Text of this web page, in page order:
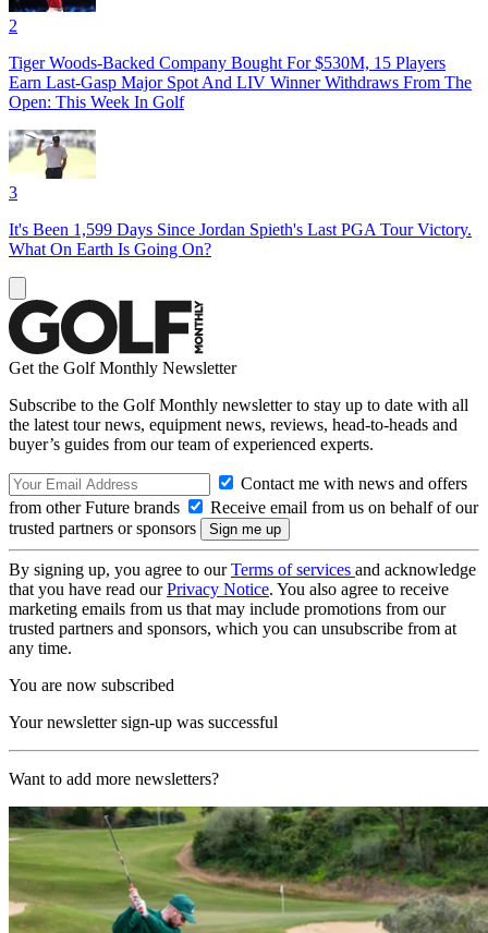
2
Tiger Woods-Backed Company Bought For $530M, 15 Players
Earn Last-Gasp Major Spot And LIV Winner Withdraws From The
Open: This Week In Golf
3
It's Been 1,599 Days Since Jordan Spieth's Last PGA Tour Victory.
What On Earth Is Going On?
Get the Golf Monthly Newsletter
Subscribe to the Golf Monthly newsletter to stay up to date with all
the latest tour news, equipment news, reviews, head-to-heads and
buyer’s guides from our team of experienced experts.
Contact me with news and offers
from other Future brands
Receive email from us on behalf of our
trusted partners or sponsors
By signing up, you agree to ourTerms of services and acknowledge
that you have read ourPrivacy Notice. You also agree to receive
marketing emails from us that may include promotions from our
trusted partners and sponsors, which you can unsubscribe from at
any time.
You are now subscribed
Your newsletter sign-up was successful
Want to add more newsletters?